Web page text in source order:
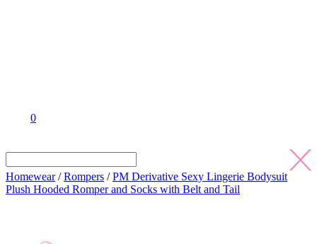
0
Homewear/Rompers /PM Derivative Sexy Lingerie Bodysuit
Plush Hooded Romper and Socks with Belt and Tail